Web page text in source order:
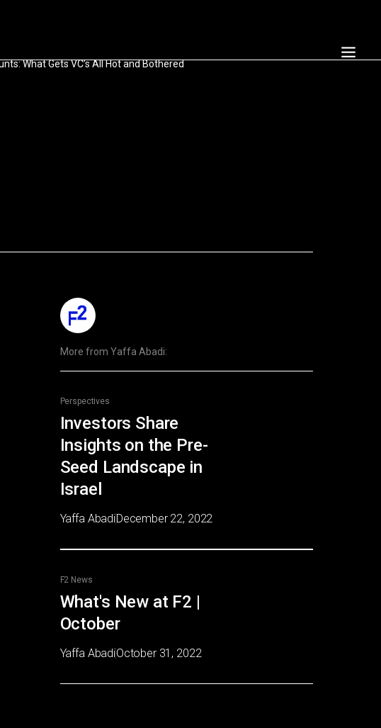
More from Yaffa Abadi:
Perspectives
Investors Share
Insights on the Pre-
Seed Landscape in
Israel
Yaffa AbadiDecember 22, 2022
F2 News
What's New at F2 |
October
Yaffa AbadiOctober 31, 2022